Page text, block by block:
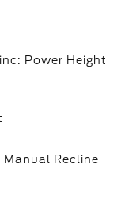
Power Height
Manual Recline